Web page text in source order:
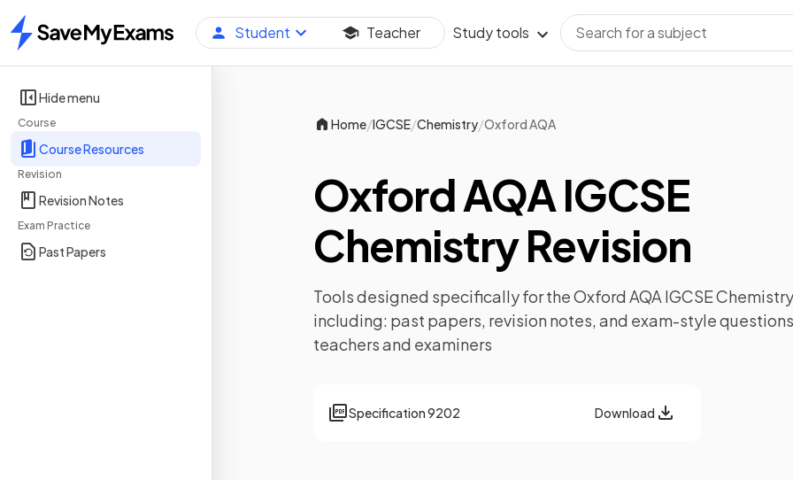
Home
Student Teacher Study tools
Hide menu
Course
Course Resources
Revision
Revision Notes
Exam Practice
Past Papers
Home/IGCSE/Chemistry/Oxford AQA
Oxford AQA IGCSE
Chemistry Revision
Tools designed specifically for theOxford AQA IGCSE Chemistry
including: past papers, revision notes, and exam-style
teachers and examiners
Specification9202 Download